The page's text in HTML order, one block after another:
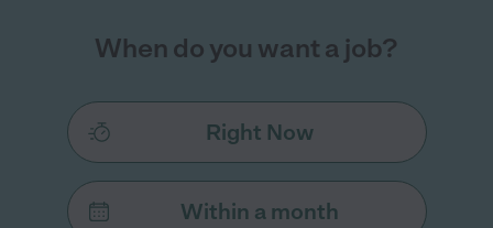
When do you want a job?
Right Now
Within a month